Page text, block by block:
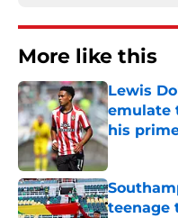
More like this
Lewis
emulate
his
Published
teenage